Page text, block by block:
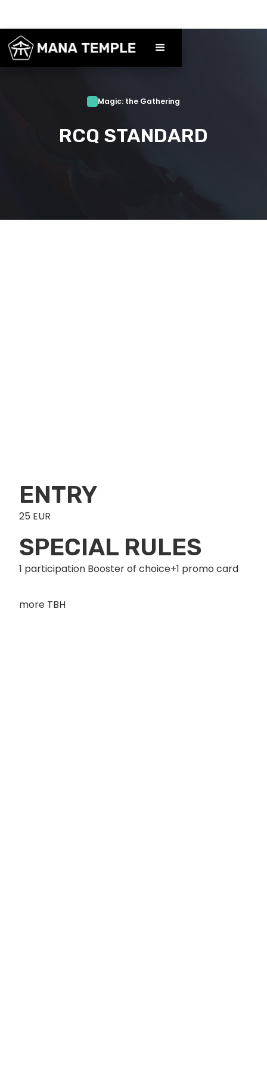
Magic: the Gathering
RCQ STANDARD
ENTRY
25 EUR
SPECIAL RULES
1 participation Booster of choice+1 promo card
more TBH